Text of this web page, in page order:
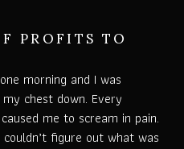
PROFITS TO
morning and I was
chest down. Every
me to scream in pain.
figure out what was